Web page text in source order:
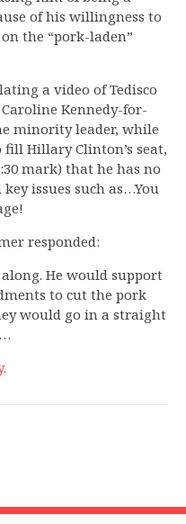
of his willingness to
the “pork-laden”
a video of Tedisco
Kennedy-for-
minority leader, while
Hillary Clinton’s seat,
mark) that he has no
issues such as…You
responded:
He would support
to cut the pork
would go in a straight